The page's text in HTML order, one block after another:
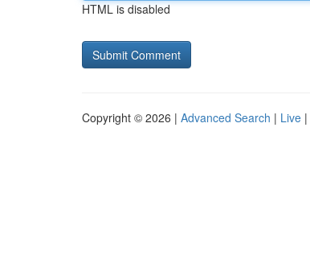
HTML is disabled
Copyright © 2026 | Advanced Search | Live |